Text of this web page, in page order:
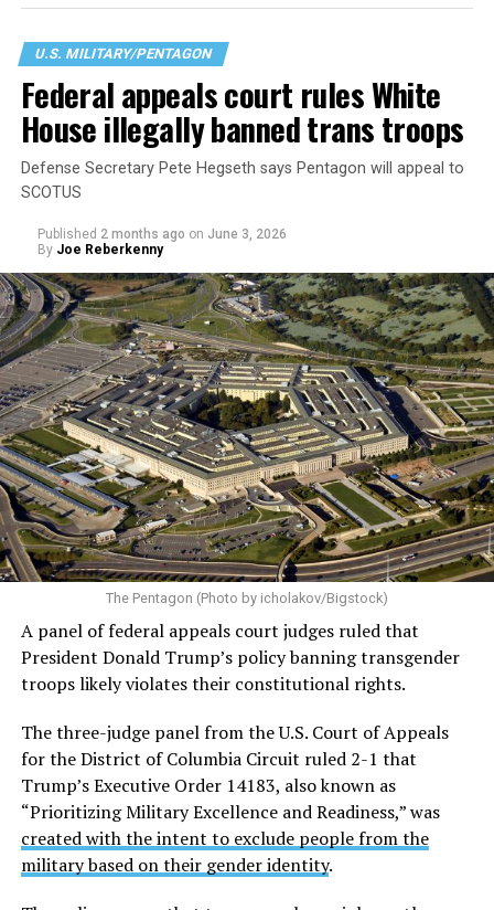
gender dysphoria. According to the Pentagon this
creates “medical, surgical, and mental health
constraints on [an] individual.” Regardless of their
physical or intellectual capabilities, transgender
applicants are now considered less qualified than their
cisgender peers.
Almost immediately after the executive order was
signed, LGBTQ Legal Advocates & Defenders (GLAD
Law) and the National Center for LGBTQ Rightsfiled a
federal lawsuit in the U.S. District Court for the District
of Columbia challenging the order.The plaintiffs argue
the Trump administration acted with discriminatory
animus and violated the Equal Protection guarantee of
the Fifth Amendment.
The case — originally filed asTalbott v. Trump and now
restyled asTalbott v. USA— includes six active-duty
service members and two individuals seeking to enlist.
Currently, there are 28 plaintiffs in total, including the
two still attempting to enlist.
On June 1 the U.S. Court of Appeals for the D.C. Circuit
U.S. MILITARY/PENTAGON
Federal appeals court rules White
House illegally banned trans troops
Defense Secretary Pete Hegseth says Pentagon will appeal to
SCOTUS
Published 2 months ago on June 3, 2026
By Joe Reberkenny
The Pentagon (Photo by icholakov/Bigstock)
A panel of federal appeals court judges ruled that
President Donald Trump’s policy banning transgender
troops likely violates their constitutional rights.
The three-judge panel from the U.S. Court of Appeals
for the District of Columbia Circuit ruled 2-1 that
Trump’s Executive Order 14183, also known as
“Prioritizing Military Excellence and Readiness,” was
created with the intent to exclude people from the
military based on their gender identity.